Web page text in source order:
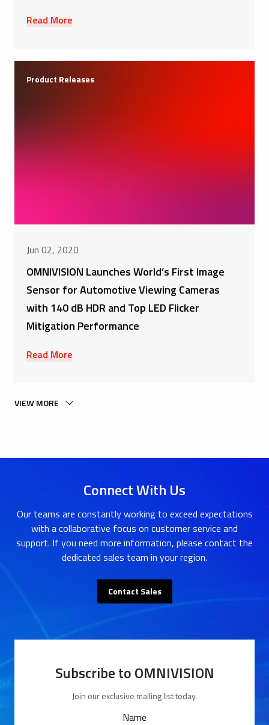
Read More
Product Releases
Jun 02, 2020
OMNIVISION Launches World’s First Image
Sensor for Automotive Viewing Cameras
with 140 dB HDR and Top LED Flicker
Mitigation Performance
Read More
VIEW MORE
Connect With Us
Our teams are constantly working to exceed expectations
with a collaborative focus on customer service and
support. If you need more information, please contact the
dedicated sales team in your region.
Contact Sales
Subscribe to OMNIVISION
Join our exclusive mailing list today.
Name